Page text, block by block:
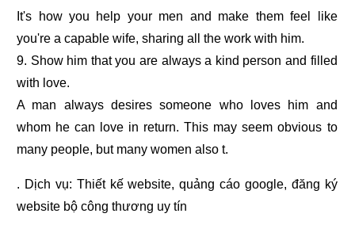
It's how you help your men and make them feel like
you're a capable wife, sharing all the work with him.
9. Show him that you are always a kind person and filled
with love.
A man always desires someone who loves him and
whom he can love in return. This may seem obvious to
many people, but many women also t.
. Dịch vụ: Thiết kế website,quảng cáo google, đăng ký
website bộ công thương uy tín